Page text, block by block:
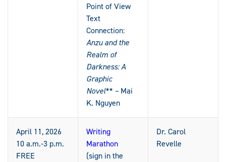
Point of View
Text
Connection:
Anzu and the
Realm of
Darkness: A
Graphic
Novel** – Mai
K. Nguyen
April 11, 2026
10 a.m.-3 p.m.
FREE
Writing
Marathon
(sign in the
Dr. Carol
Revelle